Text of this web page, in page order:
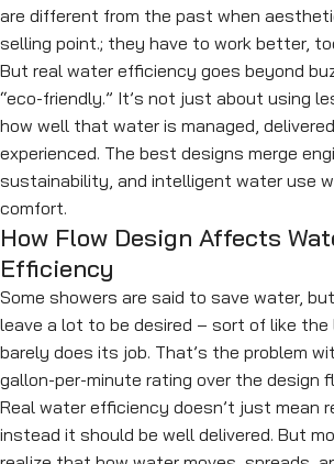
are different from the past when
selling point.; they have to work better,
But real water efficiency goes beyond
“eco-friendly.” It’s not just about using
how well that water is managed,
experienced. The best designs merge
sustainability, and intelligent water use
comfort.
How Flow Design Affects
Efficiency
Some showers are said to save water,
leave a lot to be desired – sort of like
barely does its job. That’s the problem
gallon-per-minute rating over the design
Real water efficiency doesn’t just mean
instead it should be well delivered. But